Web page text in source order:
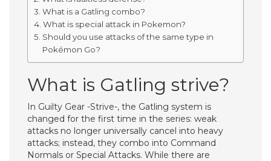
What is a Gatling combo?
What is special attack in Pokemon?
Should you use attacks of the same type in
Pokémon Go?
What is Gatling strive?
In Guilty Gear -Strive-, the Gatling system is
changed for the first time in the series: weak
attacks no longer universally cancel into heavy
attacks; instead, they combo into Command
Normals or Special Attacks. While there are